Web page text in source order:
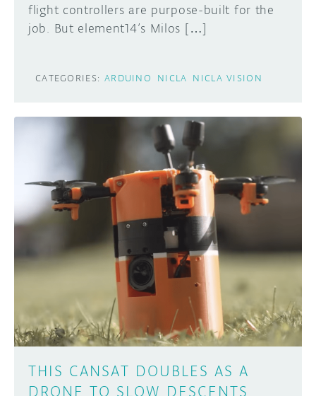
flight controllers are purpose-built for the
job. But element14’s Milos […]
CATEGORIES: ARDUINO NICLA NICLA VISION
THIS CANSAT DOUBLES AS A
DRONE TO SLOW DESCENTS